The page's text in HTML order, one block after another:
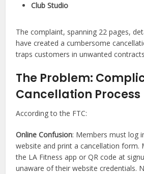
Club Studio
The complaint, spanning 22 pages,
have created a cumbersome
traps customers in unwanted
The Problem:
Cancellation Process
According to the FTC:
Online Confusion: Members must log
website and print a cancellation form.
the LA Fitness app or QR code at
unaware of their website credentials.